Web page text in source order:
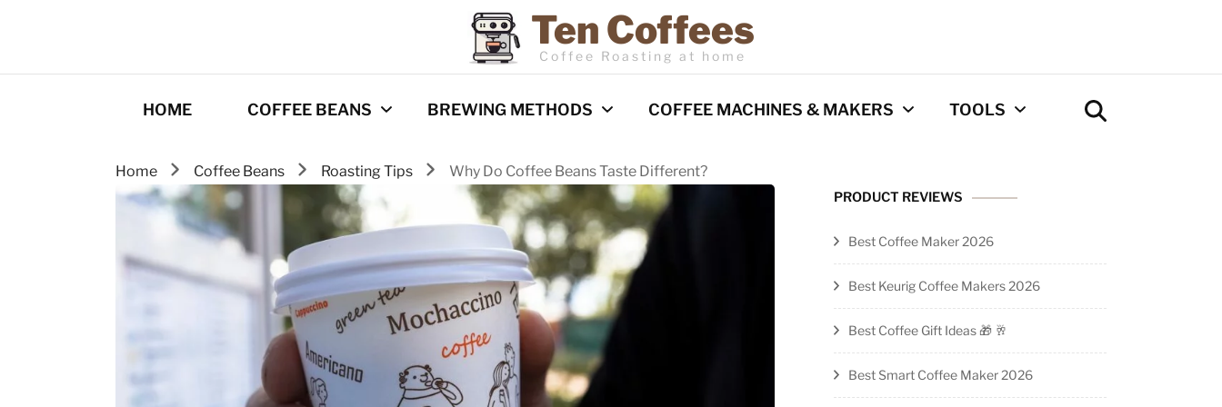
Ten Coffees
Coffee Roasting at home
HOME COFFEE BEANS
Best Coffee
Roasters
Roasting Tips
Gourmet coffee
drinks
Origins
BREWING METHODS
Espresso
Pour Over
Cold Brew
Barista Techniques
Milk frothing
COFFEE MACHINES & MAKERS
Coffee Machines
Reviews
TOOLS
Coffee Calculator
Home Coffee Beans Roasting Tips Why Do Coffee Beans Taste Different?
PRODUCT REVIEWS
Best Coffee Maker 2026
Best Keurig Coffee Makers 2026
Best Coffee Gift Ideas 🎁 🥂
Best Smart Coffee Maker 2026